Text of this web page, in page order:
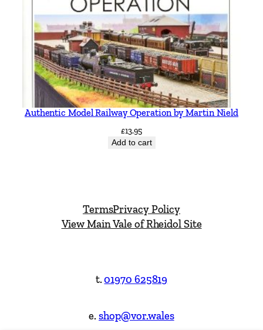
Authentic Model Railway Operation by Martin Nield
£13.95
Add to cart
TermsPrivacy Policy
View Main Vale of Rheidol Site
t.01970 625819
e.shop@vor.wales